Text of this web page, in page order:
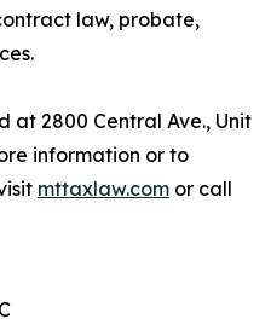
law, probate,
at 2800 Central Ave., Unit
information or to
mttaxlaw.com or call